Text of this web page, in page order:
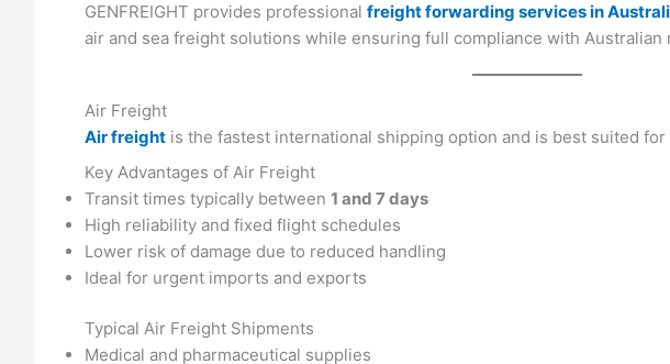
GENFREIGHT provides professional freight forwarding services in
air and sea freight solutions while ensuring full compliance with Australian
Air Freight
Air freight is the fastest international shipping option and is best suited
Key Advantages of Air Freight
Transit times typically between 1 and 7 days
High reliability and fixed flight schedules
Lower risk of damage due to reduced handling
Ideal for urgent imports and exports
Typical Air Freight Shipments
Medical and pharmaceutical supplies